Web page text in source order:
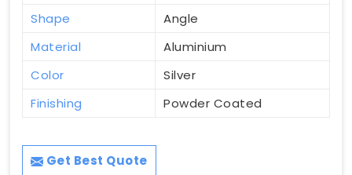
Shape
Angle
Material
Aluminium
Color
Silver
Finishing
Powder Coated
Get Best Quote